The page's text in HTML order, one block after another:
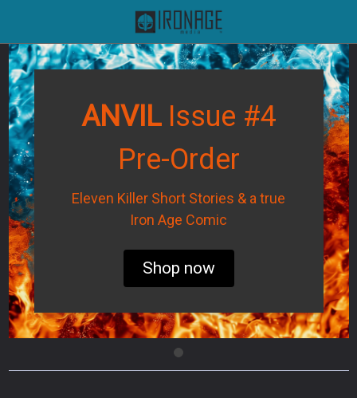
ANVIL Issue #4
Pre-Order
Eleven Killer Short Stories & a true
Iron Age Comic
Shop now